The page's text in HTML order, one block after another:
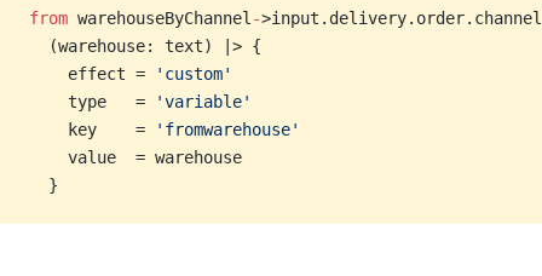
from warehouseByChannel -
  (warehouse: text) |> {
    effect =
'custom'
    type   =
'variable'
    key    =
'fromwarehouse'
    value  = warehouse
  }